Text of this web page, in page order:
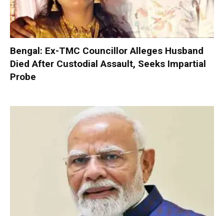
Bengal: Ex-TMC Councillor Alleges Husband
Died After Custodial Assault, Seeks Impartial
Probe